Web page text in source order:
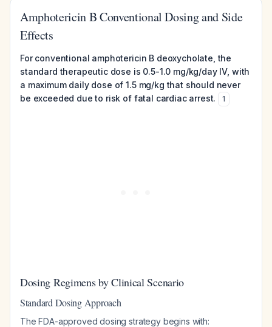
Amphotericin B Conventional Dosing and Side
Effects
For conventional amphotericin B deoxycholate, the
standard therapeutic dose is 0.5-1.0 mg/kg/day IV, with
a maximum daily dose of 1.5 mg/kg that should never
be exceeded due to risk of fatal cardiac arrest.
1
Dosing Regimens by Clinical Scenario
Standard Dosing Approach
The FDA-approved dosing strategy begins with: